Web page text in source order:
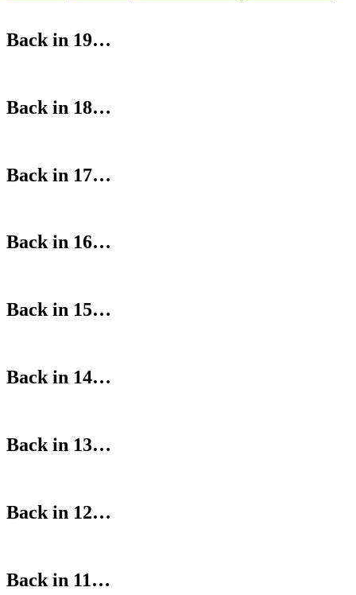
Back in 19…
Back in 18…
Back in 17…
Back in 16…
Back in 15…
Back in 14…
Back in 13…
Back in 12…
Back in 11…